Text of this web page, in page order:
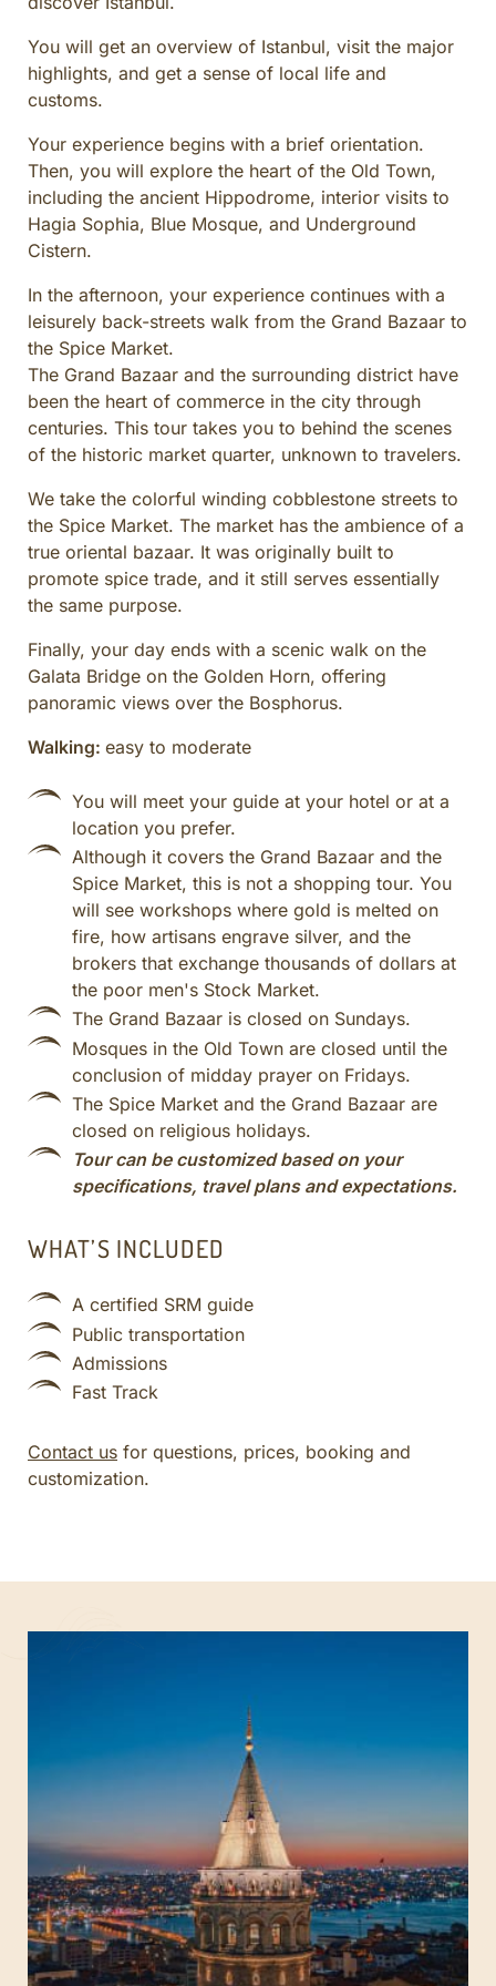
BLUE CRUISE
SPECIAL INTEREST AND ADVENTURES
You will get an overview of Istanbul, visit the major
highlights, and get a sense of local life and
customs.
Your experience begins with a brief orientation.
Then, you will explore the heart of the Old Town,
including the ancient Hippodrome, interior visits to
Hagia Sophia, Blue Mosque, and Underground
Cistern.
In the afternoon, your experience continues with a
leisurely back-streets walk from the Grand Bazaar to
the Spice Market.
The Grand Bazaar and the surrounding district have
been the heart of commerce in the city through
centuries. This tour takes you to behind the scenes
of the historic market quarter, unknown to travelers.
We take the colorful winding cobblestone streets to
the Spice Market. The market has the ambience of a
true oriental bazaar. It was originally built to
promote spice trade, and it still serves essentially
the same purpose.
Finally, your day ends with a scenic walk on the
Galata Bridge on the Golden Horn, offering
panoramic views over the Bosphorus.
Walking: easy to moderate
You will meet your guide at your hotel or at a
location you prefer.
Although it covers the Grand Bazaar and the
Spice Market, this is not a shopping tour. You
will see workshops where gold is melted on
fire, how artisans engrave silver, and the
brokers that exchange thousands of dollars at
the poor men's Stock Market.
The Grand Bazaar is closed on Sundays.
Mosques in the Old Town are closed until the
conclusion of midday prayer on Fridays.
The Spice Market and the Grand Bazaar are
closed on religious holidays.
Tour can be customized based on your
specifications, travel plans and expectations.
WHAT’S INCLUDED
A certified SRM guide
Public transportation
Admissions
Fast Track
Contact us for questions, prices, booking and
customization.